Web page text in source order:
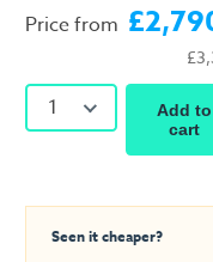
Price from
1
Add to
cart
Seen it cheaper?